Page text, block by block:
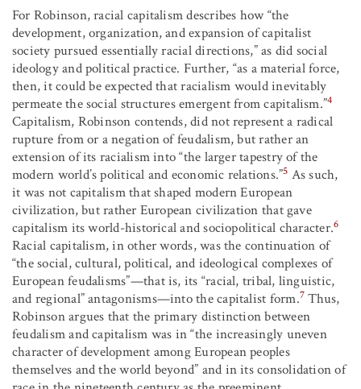
For Robinson, racial capitalism describes how “the
development, organization, and expansion of capitalist
society pursued essentially racial directions,” as did social
ideology and political practice. Further, “as a material force,
then, it could be expected that racialism would inevitably
permeate the social structures emergent from capitalism.”4
Capitalism, Robinson contends, did not represent a radical
rupture from or a negation of feudalism, but rather an
extension of its racialism into “the larger tapestry of the
modern world’s political and economic relations.”5 As such,
it was not capitalism that shaped modern European
civilization, but rather European civilization that gave
capitalism its world-historical and sociopolitical character.6
Racial capitalism, in other words, was the continuation of
“the social, cultural, political, and ideological complexes of
European feudalisms”—that is, its “racial, tribal, linguistic,
and regional” antagonisms—into the capitalist form.7 Thus,
Robinson argues that the primary distinction between
feudalism and capitalism was in “the increasingly uneven
character of development among European peoples
themselves and the world beyond” and in its consolidation of